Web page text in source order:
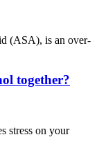
(ASA), is an over-
together?
stress on your